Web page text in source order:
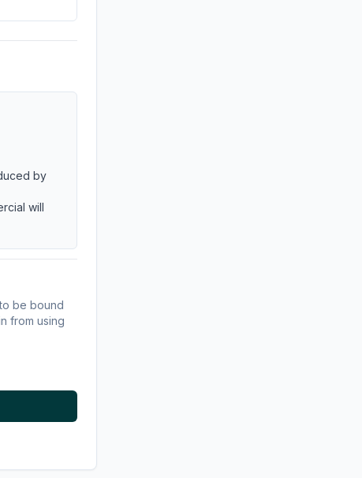
by
will
be bound
from using